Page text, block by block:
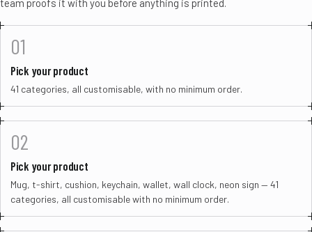
01
Pick your product
41 categories, all customisable, with no minimum order.
02
Pick your product
Mug, t-shirt, cushion, keychain, wallet, wall clock, neon sign — 41
categories, all customisable with no minimum order.